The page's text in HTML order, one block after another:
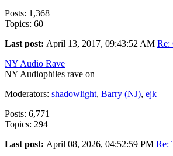
Posts: 1,368
Topics: 60
Last post: April 13, 2017, 09:43:52 AM Re:
NY Audio Rave
NY Audiophiles rave on
Moderators: shadowlight, Barry (NJ), ejk
Posts: 6,771
Topics: 294
Last post: April 08, 2026, 04:52:59 PM Re: